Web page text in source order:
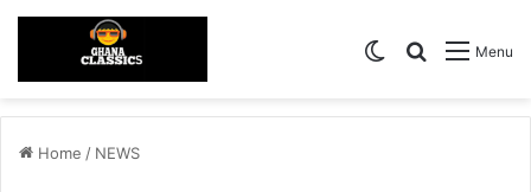
Menu
Search for
Switch skin
Home / NEWS